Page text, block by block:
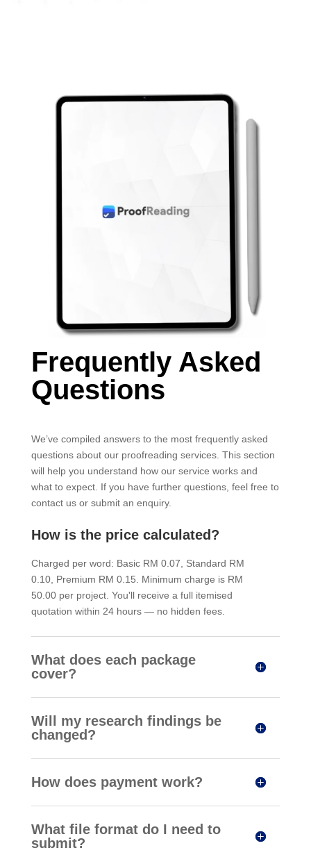
Frequently Asked
Questions
We’ve compiled answers to the most frequently asked
questions about our proofreading services. This section
will help you understand how our service works and
what to expect. If you have further questions, feel free to
contact us or submit an enquiry.
How is the price calculated?
Charged per word: Basic RM 0.07, Standard RM
0.10, Premium RM 0.15. Minimum charge is RM
50.00 per project. You'll receive a full itemised
quotation within 24 hours — no hidden fees.
What does each package
cover?
Will my research findings be
changed?
How does payment work?
What file format do I need to
submit?